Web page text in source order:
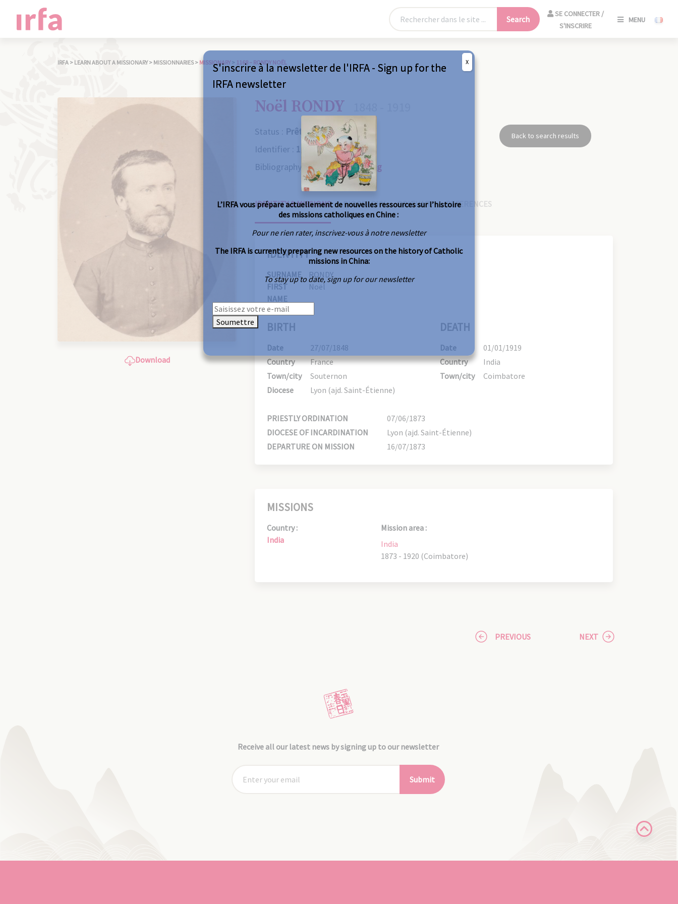
Search
SE CONNECTER /
S'INSCRIRE
MENU
IRFA > LEARN ABOUT A MISSIONARY > MISSIONNARIES > MISSIONARY > 1168 – RONDY NOËL
Download
Noël RONDY
Status : Prêtre
Identifier : 1168
Bibliography : Consult the catalog
Back to search results
IDENTITY & MISSIONS BIOGRAPHY OBITUARY REFERENCES
IDENTITY
SURNAME
RONDY
FIRST
NAME
Noël
BIRTH
Date
27/07/1848
Country
France
Town/city
Souternon
Diocese
Lyon (ajd. Saint-Étienne)
DEATH
Date
01/01/1919
Country
India
Town/city
Coimbatore
PRIESTLY ORDINATION
07/06/1873
DIOCESE OF INCARDINATION
Lyon (ajd. Saint-Étienne)
DEPARTURE ON MISSION
16/07/1873
MISSIONS
Country :
India
Mission area :
India
1873 - 1920 (Coimbatore)
PREVIOUS NEXT
Receive all our latest news by signing up to our newsletter
Submit
S'inscrire à la newsletter de l'IRFA - Sign up for the
IRFA newsletter
L’IRFA vous prépare actuellement de nouvelles ressources sur l’histoire
des missions catholiques en Chine :
Pour ne rien rater, inscrivez-vous à notre newsletter
The IRFA is currently preparing new resources on the history of Catholic
missions in China:
To stay up to date, sign up for our newsletter
Soumettre
X